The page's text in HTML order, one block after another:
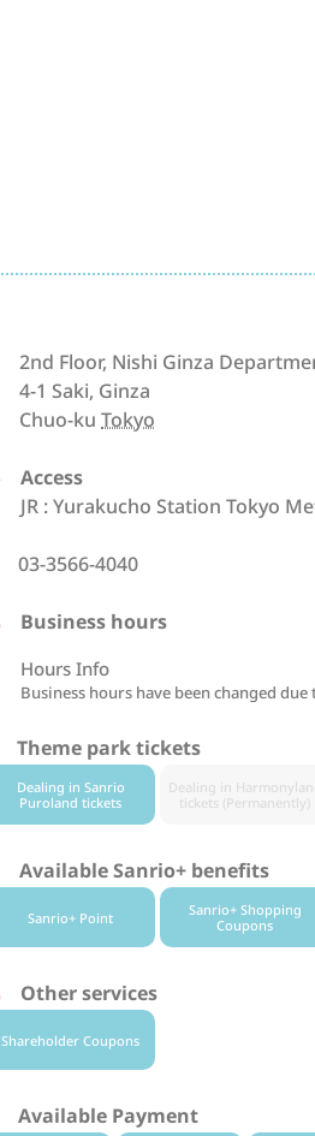
2nd Floor, Nishi Ginza
4-1 Saki, Ginza
Chuo-ku Tokyo
Access
JR : Yurakucho Station Tokyo
03-3566-4040
Business hours
Hours Info
Business hours have been changed due
Theme park tickets
Dealing in Sanrio
Puroland tickets
Dealing in
tickets (Permanently)
Available Sanrio+ benefits
Sanrio+ Point
Sanrio+ Shopping
Coupons
Other services
Shareholder Coupons
Available Payment